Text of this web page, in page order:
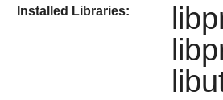
Installed Libraries: